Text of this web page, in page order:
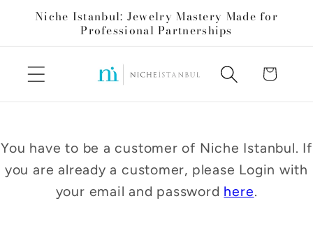
Skip to
content
Niche Istanbul: Jewelry Mastery Made for
Professional Partnerships
Cart
You have to be a customer of Niche Istanbul. If
you are already a customer, please Login with
your email and password here.